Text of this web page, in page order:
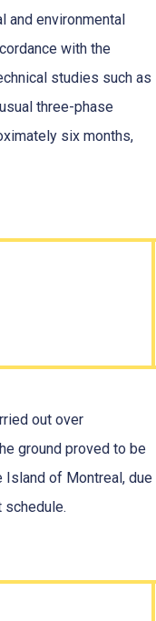
and environmental
with the
studies such as
three-phase
six months,
out over
ground proved to be
Island of Montreal, due